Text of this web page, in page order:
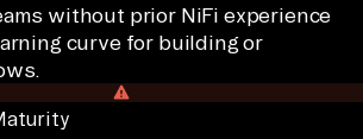
without prior NiFi experience
curve for building or